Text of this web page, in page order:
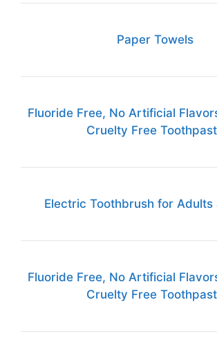
Paper Towels
Fluoride Free, No Artificial
Cruelty Free
Electric Toothbrush for Adults
Fluoride Free, No Artificial
Cruelty Free